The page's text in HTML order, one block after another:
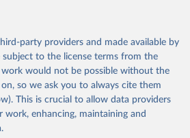
adaptation by Our World in Data.
To cite
page, please use the suggested citation
2021: Deaths by Cause, Age,
by Region, 2000-2021. Geneva,
2024.
party providers and made available by
to the license terms from the
would not be possible without the
so we ask you to always cite them
This is crucial to allow data providers
enhancing, maintaining and